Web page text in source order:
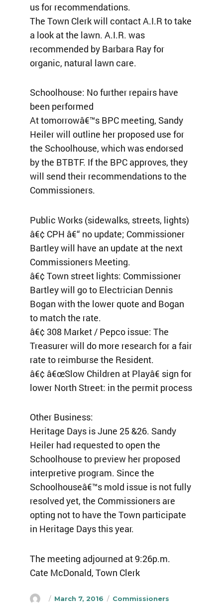
us for recommendations.
The Town Clerk will contact A.I.R to take
a look at the lawn. A.I.R. was
recommended by Barbara Ray for
organic, natural lawn care.
Schoolhouse: No further repairs have
been performed
At tomorrowâ€™s BPC meeting, Sandy
Heiler will outline her proposed use for
the Schoolhouse, which was endorsed
by the BTBTF. If the BPC approves, they
will send their recommendations to the
Commissioners.
Public Works (sidewalks, streets, lights)
â€¢ CPH â€“ no update; Commissioner
Bartley will have an update at the next
Commissioners Meeting.
â€¢ Town street lights: Commissioner
Bartley will go to Electrician Dennis
Bogan with the lower quote and Bogan
to match the rate.
â€¢ 308 Market / Pepco issue: The
Treasurer will do more research for a fair
rate to reimburse the Resident.
â€¢ â€œSlow Children at Playâ€ sign for
lower North Street: in the permit process
Other Business:
Heritage Days is June 25 &26. Sandy
Heiler had requested to open the
Schoolhouse to preview her proposed
interpretive program. Since the
Schoolhouseâ€™s mold issue is not fully
resolved yet, the Commissioners are
opting not to have the Town participate
in Heritage Days this year.
The meeting adjourned at 9:26p.m.
Cate McDonald, Town Clerk
AuthorPosted
March 7, 2016 Categories
Commissioners